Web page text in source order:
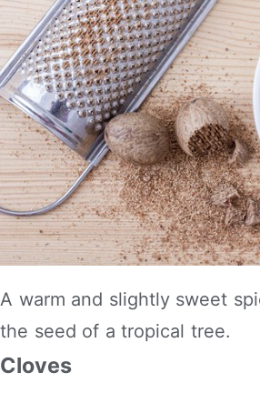
A warm and slightly sweet
the seed of a tropical tree.
Cloves